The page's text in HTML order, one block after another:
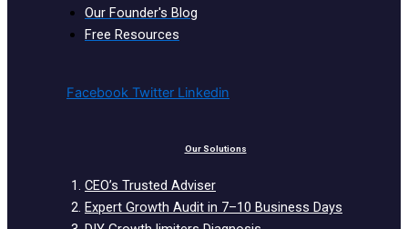
Our Founder's Blog
Free Resources
Facebook Twitter Linkedin
Our Solutions
CEO’s Trusted Adviser
Expert Growth Audit in 7–10 Business Days